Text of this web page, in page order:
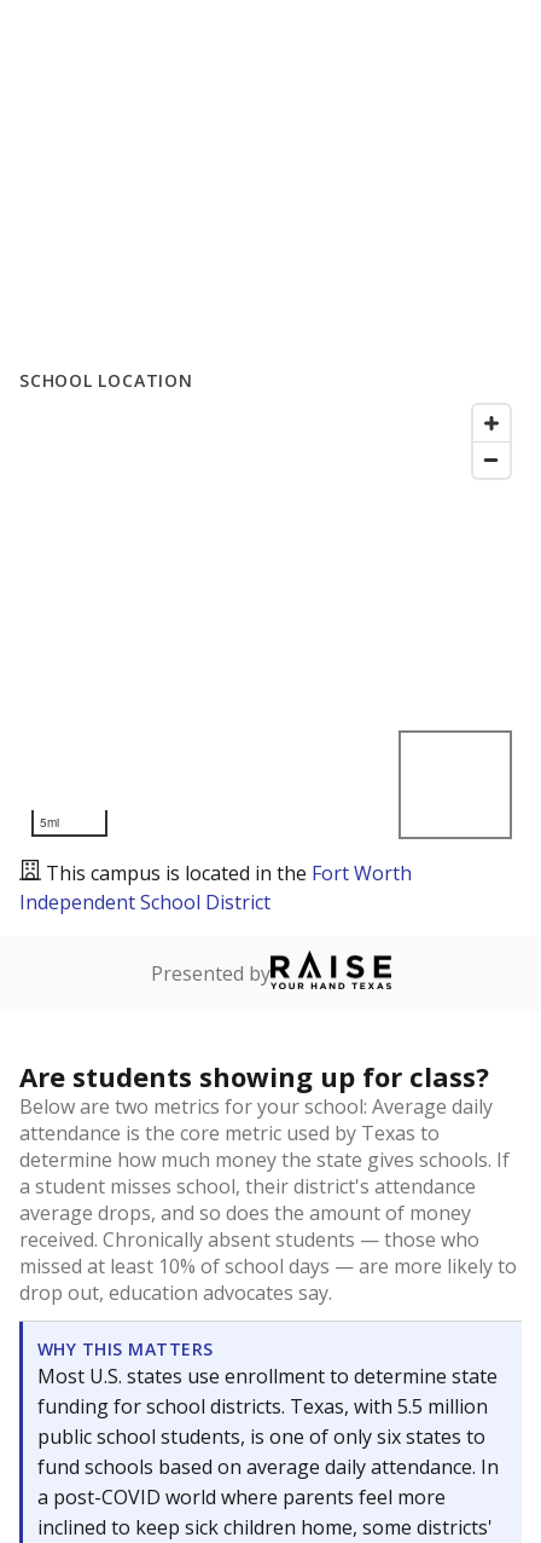
SCHOOL LOCATION
5mi
This campus is located in the Fort Worth
Independent School District
Presented by
Are students showing up for class?
Below are two metrics for your school: Average daily
attendance is the core metric used by Texas to
determine how much money the state gives schools. If
a student misses school, their district's attendance
average drops, and so does the amount of money
received. Chronically absent students — those who
missed at least 10% of school days — are more likely to
drop out, education advocates say.
WHY THIS MATTERS
Most U.S. states use enrollment to determine state
funding for school districts. Texas, with 5.5 million
public school students, is one of only six states to
fund schools based on average daily attendance. In
a post-COVID world where parents feel more
inclined to keep sick children home, some districts'